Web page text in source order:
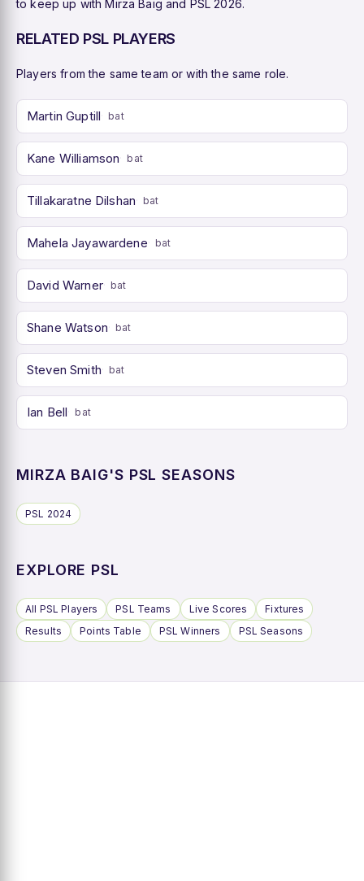
to keep up with Mirza Baig and PSL 2026.
RELATED PSL PLAYERS
Players from the same team or with the same role.
Martin Guptill bat
Kane Williamson bat
Tillakaratne Dilshan bat
Mahela Jayawardene bat
David Warner bat
Shane Watson bat
Steven Smith bat
Ian Bell bat
MIRZA BAIG'S PSL SEASONS
PSL 2024
EXPLORE PSL
All PSL Players PSL Teams Live Scores
Fixtures
Results
Points Table PSL Winners PSL Seasons